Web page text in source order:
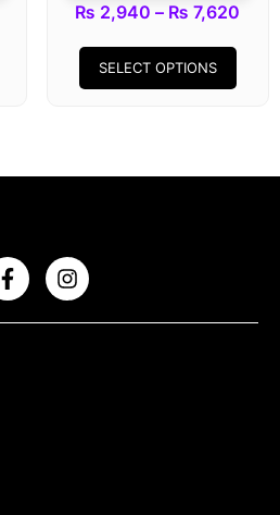
₨ 2,940 – ₨ 7,620
SELECT OPTIONS